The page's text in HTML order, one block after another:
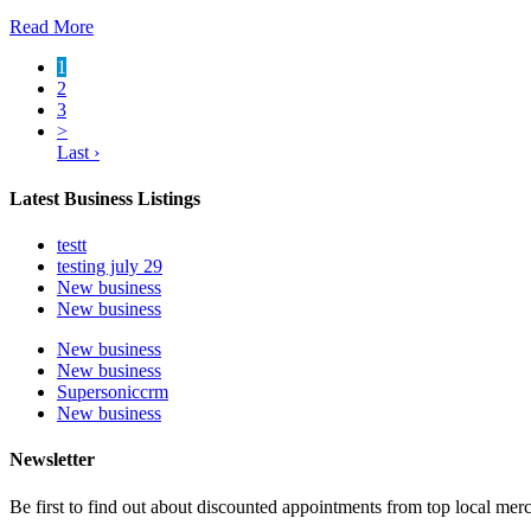
Read More
1
2
3
>
Last ›
Latest Business Listings
testt
testing july 29
New business
New business
New business
New business
Supersoniccrm
New business
Newsletter
Be first to find out about discounted appointments from top local